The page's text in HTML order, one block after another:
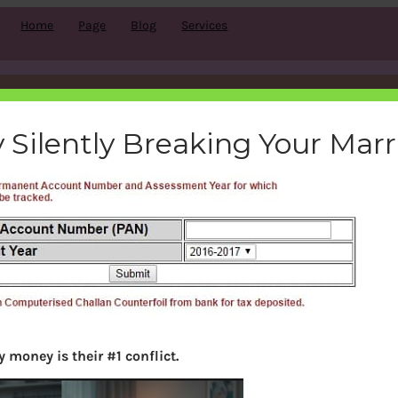
Home Page Blog Services
tax-refund-status-tin-
|September 10, 2016
Silently Breaking Your
money is their #1 conflict.